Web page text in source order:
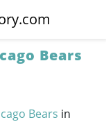
Bears
Bears in